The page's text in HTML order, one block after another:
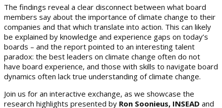
The findings reveal a clear disconnect between what board
members say about the importance of climate change to their
companies and that which translate into action. This can likely
be explained by knowledge and experience gaps on today’s
boards – and the report pointed to an interesting talent
paradox: the best leaders on climate change often do not
have board experience, and those with skills to navigate board
dynamics often lack true understanding of climate change.
Join us for an interactive exchange, as we showcase the
research highlights presented by Ron Soonieus, INSEAD and